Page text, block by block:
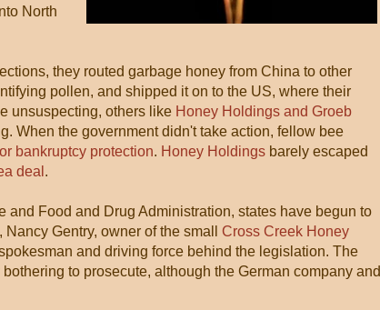
North
they routed garbage honey from China to other
pollen, and shipped it on to the US, where their
unsuspecting, others like Honey Holdings and Groeb
When the government didn't take action, fellow bee
bankruptcy protection. Honey Holdings barely escaped
deal .
and Food and Drug Administration, states have begun to
Gentry, owner of the small Cross Creek Honey
and driving force behind the legislation. The
to prosecute, although the German company and